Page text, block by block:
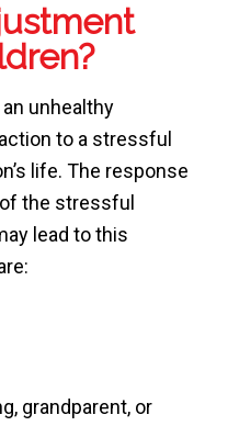
unhealthy
to a stressful
life. The response
the stressful
lead to this
grandparent, or